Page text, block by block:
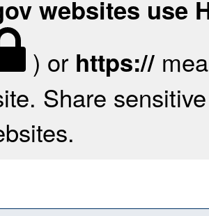
websites use
) or https://
Share